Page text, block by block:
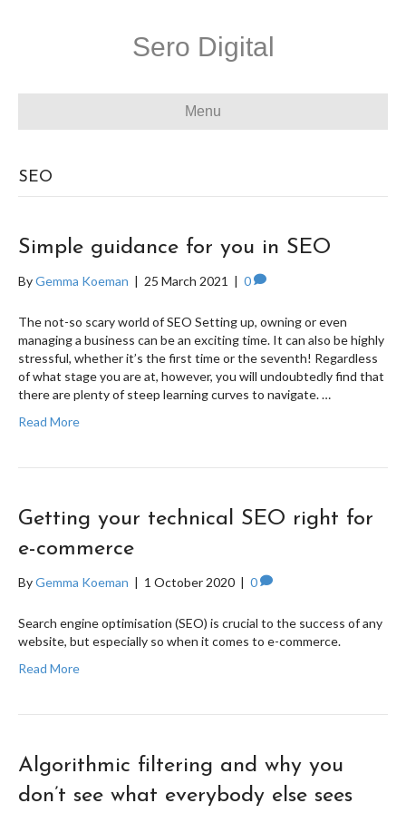
Sero Digital
Menu
SEO
Simple guidance for you in SEO
ByGemma Koeman | 25 March 2021 | 0
The not-so scary world of SEO Setting up, owning or even
managing a business can be an exciting time. It can also be highly
stressful, whether it’s the first time or the seventh! Regardless
of what stage you are at, however, you will undoubtedly find that
there are plenty of steep learning curves to navigate. …
Read More
Getting your technical SEO right for
e-commerce
ByGemma Koeman | 1 October 2020 | 0
Search engine optimisation (SEO) is crucial to the success of any
website, but especially so when it comes to e-commerce.
Read More
Algorithmic filtering and why you
don’t see what everybody else sees